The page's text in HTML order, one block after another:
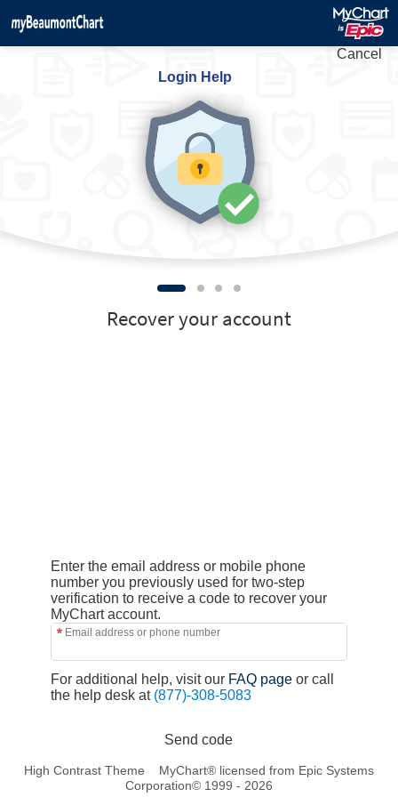
Login Help
Cancel
Recover your account
Enter the email address or mobile phone
number you previously used for two-step
verification to receive a code to recover your
MyChart account.
Email address or phone number
For additional help, visit our FAQ pageor call
the help desk at (877)-308-5083
Send code
High Contrast Theme
MyChart® licensed from Epic Systems
Corporation© 1999 - 2026